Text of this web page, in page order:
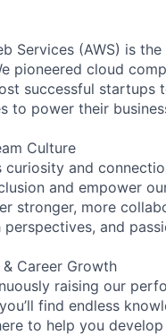
Services (AWS) is
pioneered cloud
successful startups
to power their
Culture
curiosity and
and empower
stronger, more
perspectives, and
Career Growth
raising our
find endless
to help you